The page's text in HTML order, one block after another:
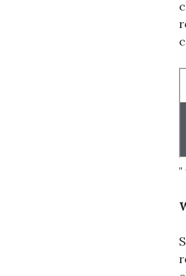
"